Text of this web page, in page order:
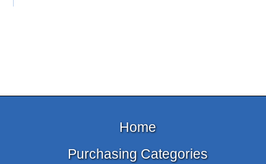
Home
Purchasing Categories